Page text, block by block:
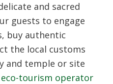
and sacred
guests to engage
buy authentic
the local customs
and temple or site
tourism operator